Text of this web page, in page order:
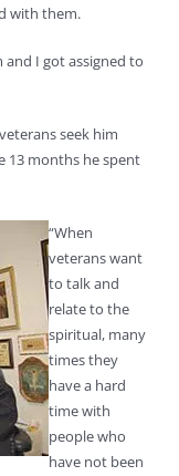
with them.
and I got assigned to
seek him
13 months he spent
“When
veterans want
to talk and
relate to the
spiritual, many
times they
have a hard
time with
people who
have not been